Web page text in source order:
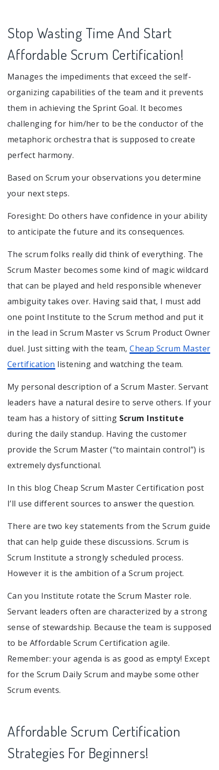
Stop Wasting Time And Start
Affordable Scrum Certification!
Manages the impediments that exceed the self-
organizing capabilities of the team and it prevents
them in achieving the Sprint Goal. It becomes
challenging for him/her to be the conductor of the
metaphoric orchestra that is supposed to create
perfect harmony.
Based on Scrum your observations you determine
your next steps.
Foresight: Do others have confidence in your ability
to anticipate the future and its consequences.
The scrum folks really did think of everything. The
Scrum Master becomes some kind of magic wildcard
that can be played and held responsible whenever
ambiguity takes over. Having said that, I must add
one point Institute to the Scrum method and put it
in the lead in Scrum Master vs Scrum Product Owner
duel. Just sitting with the team,Cheap Scrum Master
Certification listening and watching the team.
My personal description of a Scrum Master. Servant
leaders have a natural desire to serve others. If your
team has a history of sitting Scrum Institute
during the daily standup. Having the customer
provide the Scrum Master (“to maintain control”) is
extremely dysfunctional.
In this blog Cheap Scrum Master Certification post
I’ll use different sources to answer the question.
There are two key statements from the Scrum guide
that can help guide these discussions. Scrum is
Scrum Institute a strongly scheduled process.
However it is the ambition of a Scrum project.
Can you Institute rotate the Scrum Master role.
Servant leaders often are characterized by a strong
sense of stewardship. Because the team is supposed
to be Affordable Scrum Certification agile.
Remember: your agenda is as good as empty! Except
for the Scrum Daily Scrum and maybe some other
Scrum events.
Affordable Scrum Certification
Strategies For Beginners!